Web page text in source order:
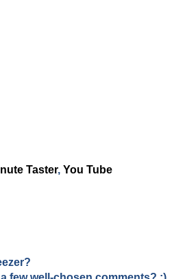
Taster, You Tube